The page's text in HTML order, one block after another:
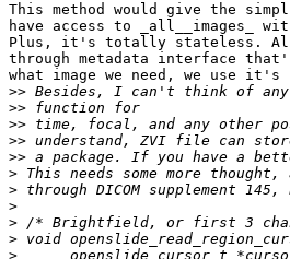
This method would give the
have access to _all__images_
Plus, it's totally stateless. All
through metadata interface
what image we need, we use
>>
>>
>>
>>
>>
>
>
>
>
>
>